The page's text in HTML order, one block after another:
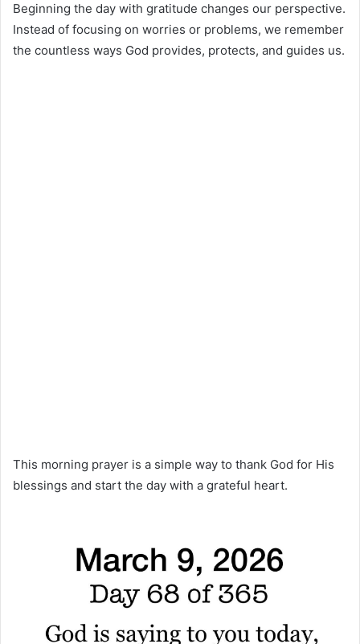
Beginning the day with gratitude changes our perspective.
Instead of focusing on worries or problems, we remember
the countless ways God provides, protects, and guides us.
This morning prayer is a simple way to thank God for His
blessings and start the day with a grateful heart.